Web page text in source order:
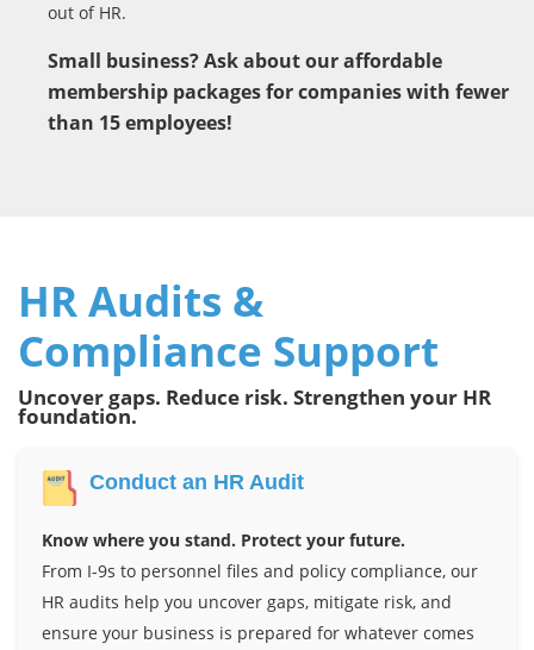
out of HR.
Small business? Ask about our affordable
membership packages for companies with fewer
than 15 employees!
HR Audits &
Compliance Support
Uncover gaps. Reduce risk. Strengthen your HR
foundation.
Conduct an HR Audit
Know where you stand. Protect your future.
From I-9s to personnel files and policy compliance, our
HR audits help you uncover gaps, mitigate risk, and
ensure your business is prepared for whatever comes